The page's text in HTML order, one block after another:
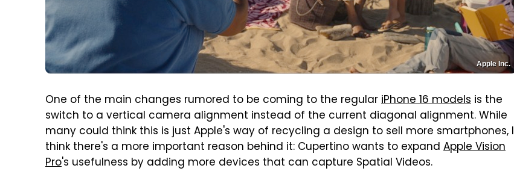
Apple Inc.
One of the main changes rumored to be coming to the regulariPhone 16 models is the
switch to a vertical camera alignment instead of the current diagonal alignment. While
many could think this is just Apple's way of recycling a design to sell more smartphones, I
think there's a more important reason behind it: Cupertino wants to expand Apple Vision
Pro's usefulness by adding more devices that can capture Spatial Videos.